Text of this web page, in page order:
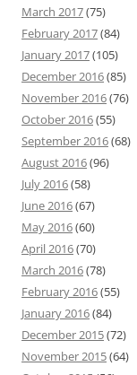
March 2017(75)
February 2017(84)
January 2017(105)
December 2016(85)
November 2016(76)
October 2016(55)
September 2016(68)
August 2016(96)
July 2016(58)
June 2016(67)
May 2016(60)
April 2016(70)
March 2016(78)
February 2016(55)
January 2016(84)
December 2015(72)
November 2015(64)